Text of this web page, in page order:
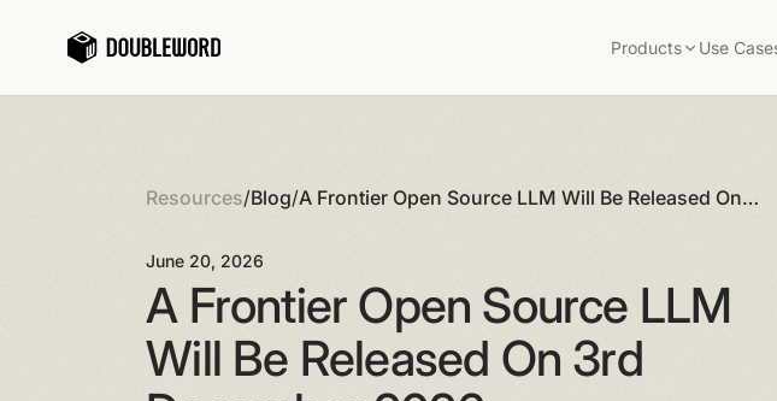
Products Use
Resources/Blog/A Frontier Open Source LLM Will Be Released On
June 20, 2026
A Frontier Open Source LLM
Will Be Released On 3rd